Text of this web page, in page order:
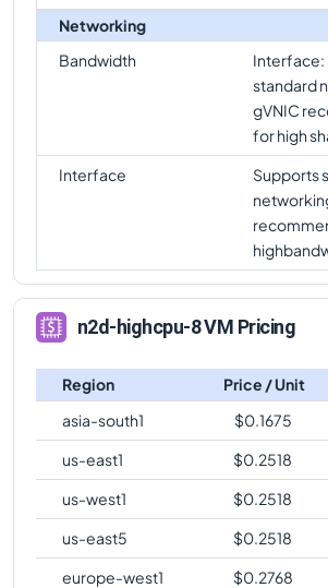
Networking
Bandwidth
Interface:
standard
gVNIC
for high
Interface
Supports
n2d-highcpu-8 VM Pricing
Region Price / Unit
asia-south1
$0.1675
us-east1
$0.2518
us-west1
$0.2518
us-east5
$0.2518
europe-west1
$0.2768